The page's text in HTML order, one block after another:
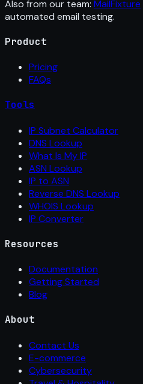
Also from our team: MailFixture
automated email testing.
Product
Pricing
FAQs
Tools
IP Subnet Calculator
DNS Lookup
What Is My IP
ASN Lookup
IP to ASN
Reverse DNS Lookup
WHOIS Lookup
IP Converter
Resources
Documentation
Getting Started
Blog
About
Contact Us
E-commerce
Cybersecurity